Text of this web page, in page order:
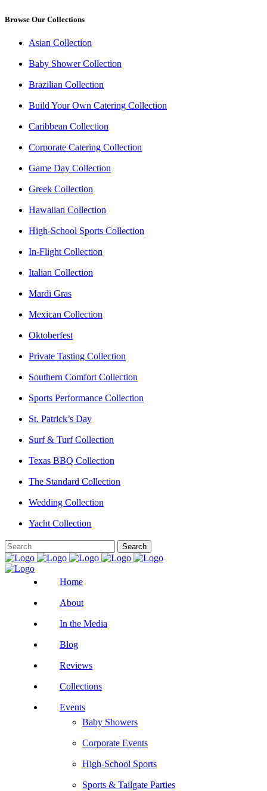
Browse Our Collections
Asian Collection
Baby Shower Collection
Brazilian Collection
Build Your Own Catering Collection
Caribbean Collection
Corporate Catering Collection
Game Day Collection
Greek Collection
Hawaiian Collection
High-School Sports Collection
In-Flight Collection
Italian Collection
Mardi Gras
Mexican Collection
Oktoberfest
Private Tasting Collection
Southern Comfort Collection
Sports Performance Collection
St. Patrick’s Day
Surf & Turf Collection
Texas BBQ Collection
The Standard Collection
Wedding Collection
Yacht Collection
Home
About
In the Media
Blog
Reviews
Collections
Events
Baby Showers
Corporate Events
High-School Sports
Sports & Tailgate Parties